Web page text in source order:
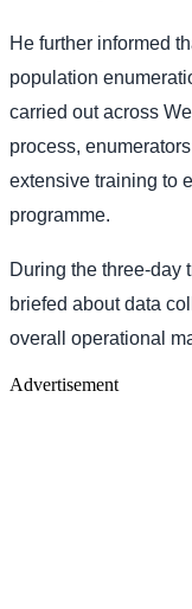
He further informed
population
carried out across
process,
extensive training to
programme.
During the three-day
briefed about data
overall operational
Advertisement